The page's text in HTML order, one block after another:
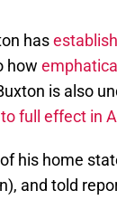
has
how
is also
full effect in
his home
and told